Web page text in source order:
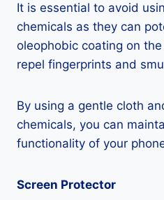
It is essential to avoid
chemicals as they can
oleophobic coating on
repel fingerprints and
By using a gentle cloth
chemicals, you can
functionality of your
Screen Protector